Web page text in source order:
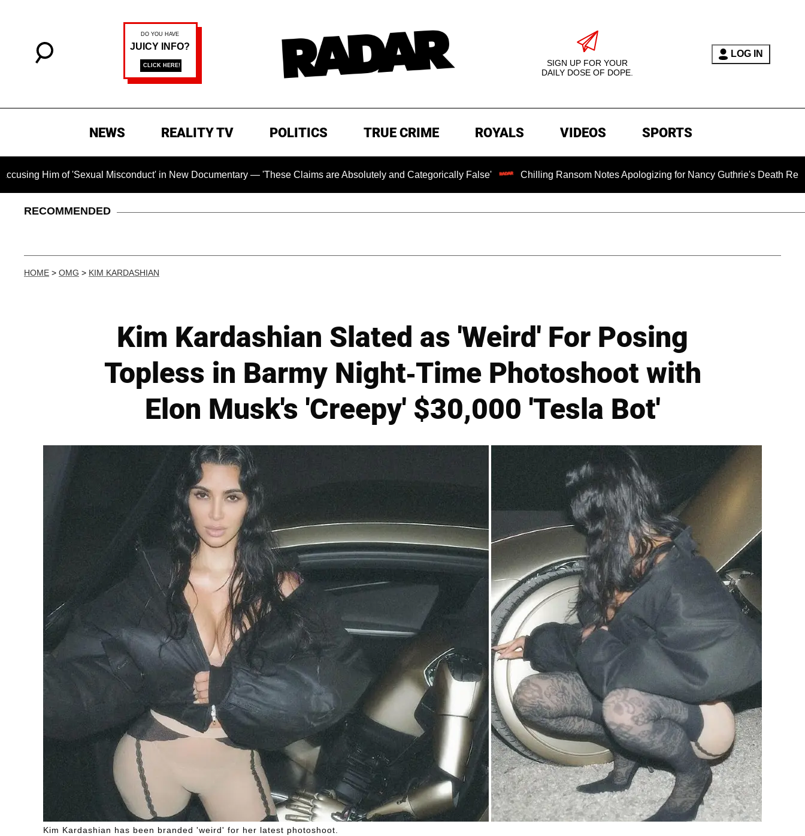
SIGN UP FOR YOUR
DAILY DOSE OF DOPE.
LOG IN
NEWS REALITY TV POLITICS TRUE CRIME ROYALS VIDEOS SPORTS
'Sexual Misconduct' in New Documentary — 'These Claims are Absolutely and Categorically False' Chilling Ransom Notes Apologizing for Nancy Guthrie's Death Released for the
RECOMMENDED
HOME > OMG > KIM KARDASHIAN
Kim Kardashian Slated as 'Weird' For Posing
Topless in Barmy Night-Time Photoshoot with
Elon Musk's 'Creepy' $30,000 'Tesla Bot'
Kim Kardashian has been branded 'weird' for her latest photoshoot.